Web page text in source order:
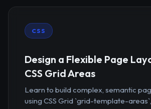
CSS
Design a Flexible Page
CSS Grid Areas
Learn to build complex, semantic
using CSS Grid `grid-template-